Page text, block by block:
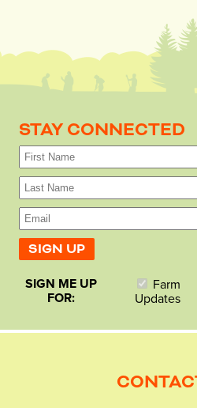
STAY CONNECTED
SIGN ME UP
FOR:
Farm
Updates